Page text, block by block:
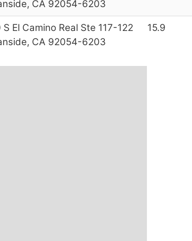
CA 92054-6203
S El Camino Real Ste 117-122
CA 92054-6203
15.9